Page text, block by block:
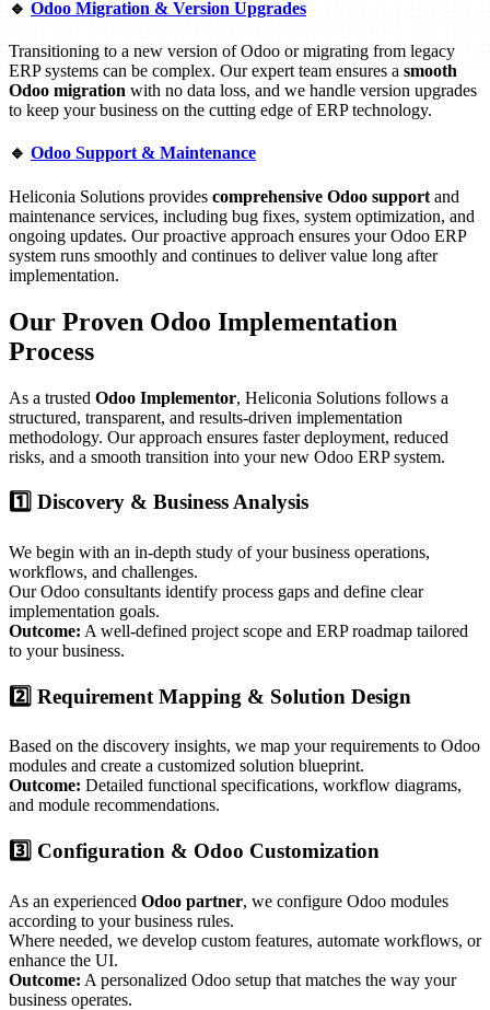
🔹 Odoo Migration & Version Upgrades
Transitioning to a new version of Odoo or migrating from legacy
ERP systems can be complex. Our expert team ensures a smooth
Odoo migration with no data loss, and we handle version upgrades
to keep your business on the cutting edge of ERP technology.
🔹 Odoo Support & Maintenance
Heliconia Solutions provides comprehensive Odoo support and
maintenance services, including bug fixes, system optimization, and
ongoing updates. Our proactive approach ensures your Odoo ERP
system runs smoothly and continues to deliver value long after
implementation.
Our Proven Odoo Implementation
Process
As a trusted Odoo Implementor, Heliconia Solutions follows a
structured, transparent, and results-driven implementation
methodology. Our approach ensures faster deployment, reduced
risks, and a smooth transition into your new Odoo ERP system.
1️⃣ Discovery & Business Analysis
We begin with an in-depth study of your business operations,
workflows, and challenges.
Our Odoo consultants identify process gaps and define clear
implementation goals.
Outcome: A well-defined project scope and ERP roadmap tailored
to your business.
2️⃣ Requirement Mapping & Solution Design
Based on the discovery insights, we map your requirements to Odoo
modules and create a customized solution blueprint.
Outcome: Detailed functional specifications, workflow diagrams,
and module recommendations.
3️⃣ Configuration & Odoo Customization
As an experienced Odoo partner, we configure Odoo modules
according to your business rules.
Where needed, we develop custom features, automate workflows, or
enhance the UI.
Outcome: A personalized Odoo setup that matches the way your
business operates.